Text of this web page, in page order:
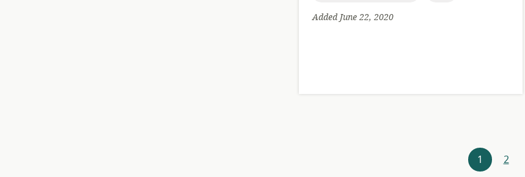
Added June 22, 2020
1 2